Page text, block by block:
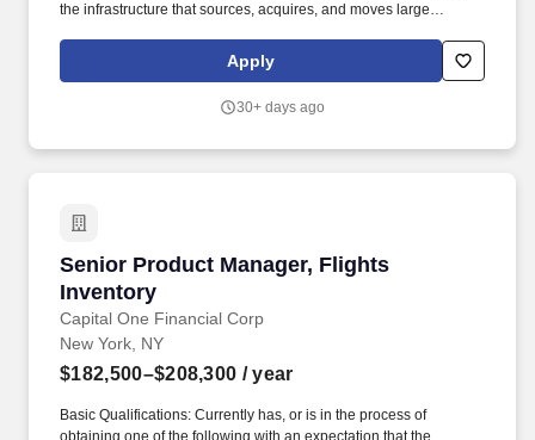
the infrastructure that sources, acquires, and moves large
markets. Scope of the Role: Innodata is seeking an experienced
Academic Book Procurement & Logistics Lead to build and scale
Apply
30+ days ago
Senior Product Manager, Flights
Inventory
Capital One Financial Corp
Senior Product Manager, Flights Inventory
New York, NY
$182,500–$208,300 / year
Basic Qualifications: Currently has, or is in the process of
obtaining one of the following with an expectation that the